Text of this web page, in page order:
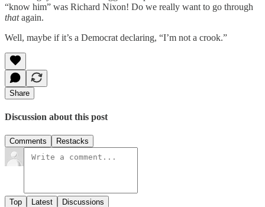
“know him” was Richard Nixon! Do we really want to go through
thatagain.
Well, maybe if it’s a Democrat declaring, “I’m not a crook.”
Share
Discussion about this post
Comments Restacks
Top Latest Discussions